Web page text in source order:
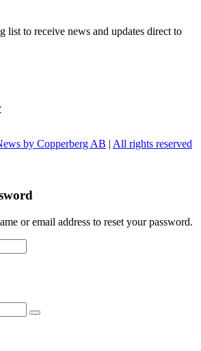
list to receive news and updates direct to
by Copperberg AB | All rights reserved
or email address to reset your password.